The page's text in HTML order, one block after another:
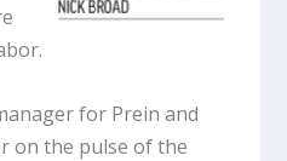
for Prein and
on the pulse of the